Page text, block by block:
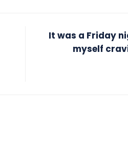
It was a Friday
myself